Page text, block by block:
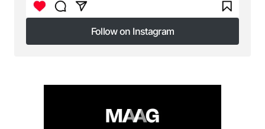
Follow on Instagram
Follow on Instagram